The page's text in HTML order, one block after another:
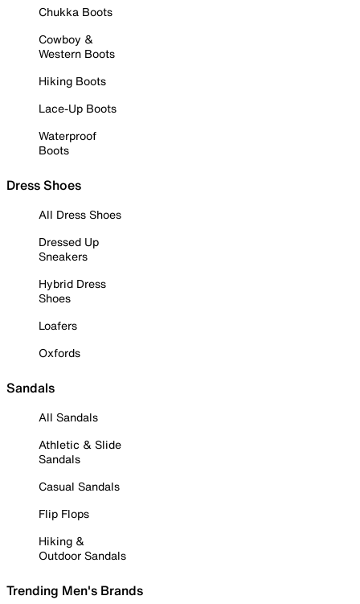
Chukka Boots
Cowboy &
Western Boots
Hiking Boots
Lace-Up Boots
Waterproof
Boots
Dress Shoes
All Dress Shoes
Dressed Up
Sneakers
Hybrid Dress
Shoes
Loafers
Oxfords
Sandals
All Sandals
Athletic & Slide
Sandals
Casual Sandals
Flip Flops
Hiking &
Outdoor Sandals
Trending Men's Brands